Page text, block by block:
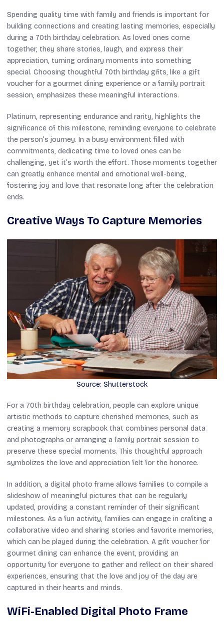
Spending quality time with family and friends is important for
building connections and creating lasting memories, especially
during a 70th birthday celebration. As loved ones come
together, they share stories, laugh, and express their
appreciation, turning ordinary moments into something
special. Choosing thoughtful 70th birthday gifts, like a gift
voucher for a gourmet dining experience or a family portrait
session, emphasizes these meaningful interactions.
Platinum, representing endurance and rarity, highlights the
significance of this milestone, reminding everyone to celebrate
the person’s journey. In a busy environment filled with
commitments, dedicating time to loved ones can be
challenging, yet it’s worth the effort. Those moments together
can greatly enhance mental and emotional well-being,
fostering joy and love that resonate long after the celebration
ends.
Creative Ways To Capture Memories
Source: Shutterstock
For a 70th birthday celebration, people can explore unique
artistic methods to capture cherished memories, such as
creating a memory scrapbook that combines personal data
and photographs or arranging a family portrait session to
preserve these special moments. This thoughtful approach
symbolizes the love and appreciation felt for the honoree.
In addition, a digital photo frame allows families to compile a
slideshow of meaningful pictures that can be regularly
updated, providing a constant reminder of their significant
milestones. As a fun activity, families can engage in crafting a
collaborative video and sharing stories and favorite memories,
which can be played during the celebration. A gift voucher for
gourmet dining can enhance the event, providing an
opportunity for everyone to gather and reflect on their shared
experiences, ensuring that the love and joy of the day are
captured in their hearts and minds.
WiFi-Enabled Digital Photo Frame